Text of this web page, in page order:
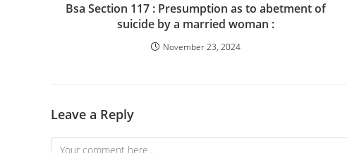
Bsa Section 117 : Presumption as to abetment of
suicide by a married woman :
November 23, 2024
Leave a Reply
Comment